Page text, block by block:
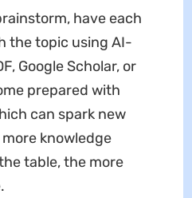
have each
the topic using AI-
Google Scholar, or
prepared with
can spark new
knowledge
table, the more